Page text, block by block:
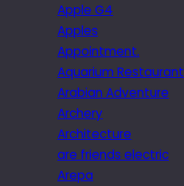
Apple G4
Apples
Appointment.
Aquarium Restaurant
Arabian Adventure
Archery
Architecture
are friends electric
Arepa